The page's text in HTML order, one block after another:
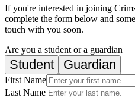
If you're interested in joining
complete the form below and
touch with you soon.
Are you a student or a guardian
Student Guardian
First Name
Last Name